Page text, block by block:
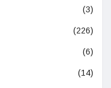
(3)
(226)
(6)
(14)